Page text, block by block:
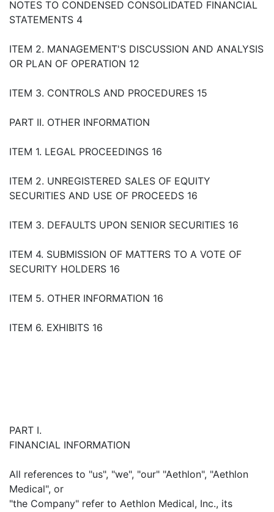
NOTES TO CONDENSED CONSOLIDATED FINANCIAL
STATEMENTS 4
ITEM 2. MANAGEMENT'S DISCUSSION AND ANALYSIS
OR PLAN OF OPERATION 12
ITEM 3. CONTROLS AND PROCEDURES 15
PART II. OTHER INFORMATION
ITEM 1. LEGAL PROCEEDINGS 16
ITEM 2. UNREGISTERED SALES OF EQUITY
SECURITIES AND USE OF PROCEEDS 16
ITEM 3. DEFAULTS UPON SENIOR SECURITIES 16
ITEM 4. SUBMISSION OF MATTERS TO A VOTE OF
SECURITY HOLDERS 16
ITEM 5. OTHER INFORMATION 16
ITEM 6. EXHIBITS 16
PART I.
FINANCIAL INFORMATION
All references to "us", "we", "our" "Aethlon", "Aethlon
Medical", or
"the Company" refer to Aethlon Medical, Inc., its